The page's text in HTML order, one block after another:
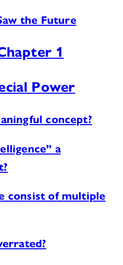
the Future
1
Power
concept?
a
consist of multiple